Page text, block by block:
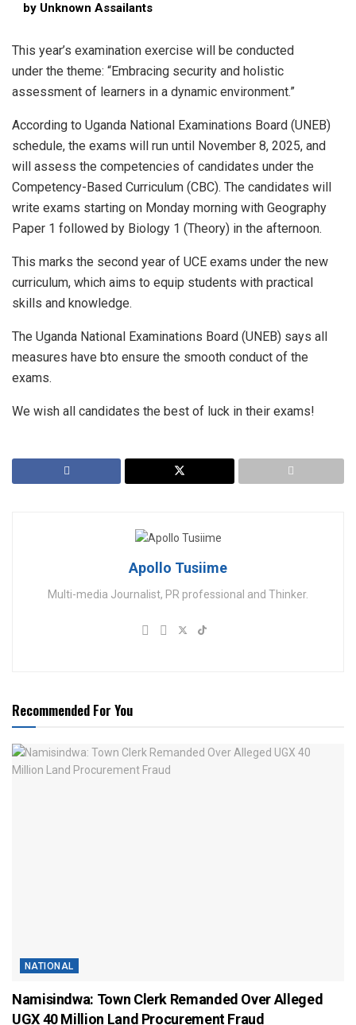
by Unknown Assailants
This year’s examination exercise will be conducted
under the theme: “Embracing security and holistic
assessment of learners in a dynamic environment.”
According to Uganda National Examinations Board (UNEB)
schedule, the exams will run until November 8, 2025, and
will assess the competencies of candidates under the
Competency-Based Curriculum (CBC). The candidates will
write exams starting on Monday morning with Geography
Paper 1 followed by Biology 1 (Theory) in the afternoon.
This marks the second year of UCE exams under the new
curriculum, which aims to equip students with practical
skills and knowledge.
The Uganda National Examinations Board (UNEB) says all
measures have bto ensure the smooth conduct of the
exams.
We wish all candidates the best of luck in their exams!
Apollo Tusiime
Multi-media Journalist, PR professional and Thinker.
Recommended For You
NATIONAL
Namisindwa: Town Clerk Remanded Over Alleged
UGX 40 Million Land Procurement Fraud